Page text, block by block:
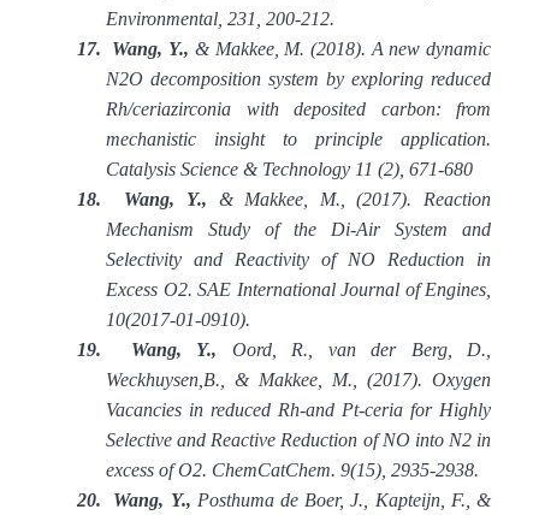
Environmental, 231, 200-212.
17.
Wang, Y., & Makkee, M. (2018). A new dynamic
N2O decomposition system by exploring reduced
Rh/ceriazirconia with deposited carbon: from
mechanistic insight to principle application.
Catalysis Science & Technology 11 (2), 671-680
18.
Wang, Y., & Makkee, M., (2017). Reaction
Mechanism Study of the Di-Air System and
Selectivity and Reactivity of NO Reduction in
Excess O2. SAE International Journal of Engines,
10(2017-01-0910).
19.
Wang, Y., Oord, R., van der Berg, D.,
Weckhuysen,B., & Makkee, M., (2017). Oxygen
Vacancies in reduced Rh‐and Pt‐ceria for Highly
Selective and Reactive Reduction of NO into N2 in
excess of O2. ChemCatChem. 9(15), 2935-2938.
20.
Wang, Y., Posthuma de Boer, J., Kapteijn, F., &